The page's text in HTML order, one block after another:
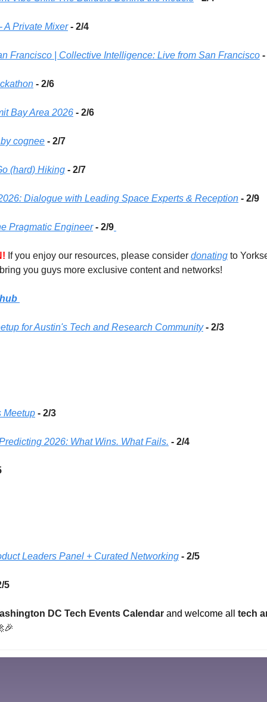
A Private Mixer - 2/4
Francisco | Collective Intelligence: Live from San Francisco -
- 2/6
Bay Area 2026 - 2/6
cognee - 2/7
(hard) Hiking - 2/7
Dialogue with Leading Space Experts & Reception - 2/9
Pragmatic Engineer - 2/9
If you enjoy our resources, please consider donating to
you guys more exclusive content and networks!
hub
for Austin's Tech and Research Community - 2/3
Meetup - 2/3
2026: What Wins. What Fails. - 2/4
Leaders Panel + Curated Networking - 2/5
5
DC Tech Events Calendar and welcome all tech
🎉